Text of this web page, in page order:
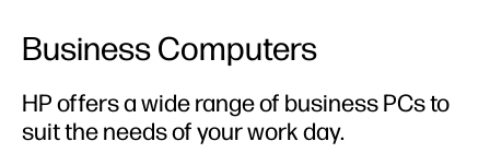
Business Computers
HP offers a wide range of business PCs to
suit the needs of your work day.